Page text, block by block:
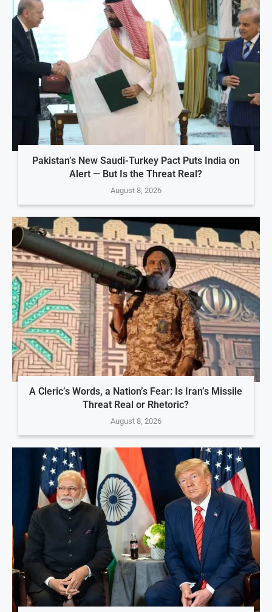
Pakistan’s New Saudi-Turkey Pact Puts India on
Alert — But Is the Threat Real?
August 8, 2026
A Cleric’s Words, a Nation’s Fear: Is Iran’s Missile
Threat Real or Rhetoric?
August 8, 2026